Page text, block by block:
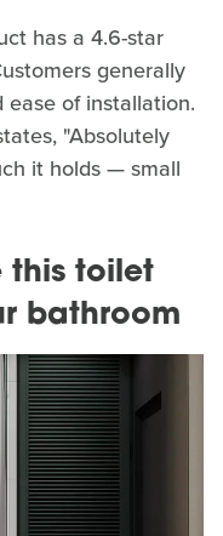
has a 4.6-star
generally
of installation.
"Absolutely
it holds — small
this toilet
bathroom